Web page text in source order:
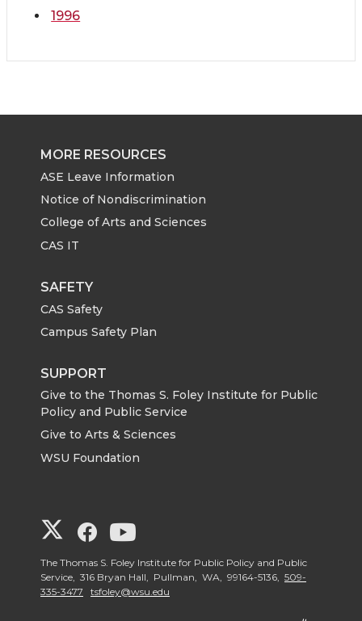
1996
MORE RESOURCES
ASE Leave Information
Notice of Nondiscrimination
College of Arts and Sciences
CAS IT
SAFETY
CAS Safety
Campus Safety Plan
SUPPORT
Give to the Thomas S. Foley Institute for Public
Policy and Public Service
Give to Arts & Sciences
WSU Foundation
G
o
G
o
G
o
The Thomas S. Foley Institute for Public Policy and Public
Service, 316 Bryan Hall, Pullman, WA, 99164-5136, 509-
335-3477
tsfoley@wsu.edu